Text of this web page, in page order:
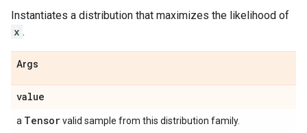
Instantiates a distribution that maximizes the likelihood of
x .
Args
value
a Tensorvalid sample from this distribution family.